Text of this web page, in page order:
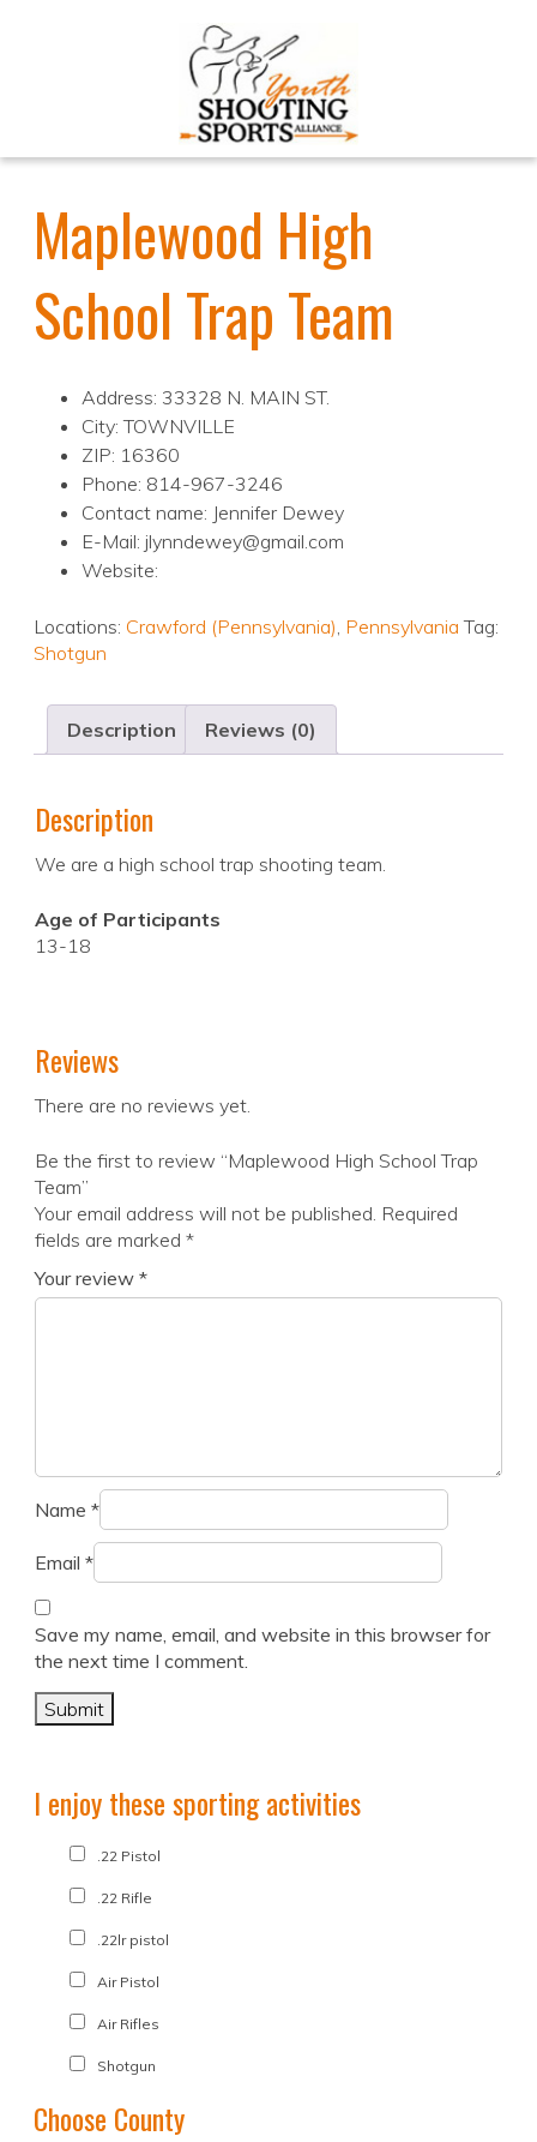
Maplewood High
School Trap Team
Address: 33328 N. MAIN ST.
City: TOWNVILLE
ZIP: 16360
Phone: 814-967-3246
Contact name: Jennifer Dewey
E-Mail: jlynndewey@gmail.com
Website:
Locations: Crawford (Pennsylvania), Pennsylvania Tag:
Shotgun
Description Reviews (0)
Description
We are a high school trap shooting team.
Age of Participants
13-18
Reviews
There are no reviews yet.
Be the first to review “Maplewood High School Trap
Team”
Your email address will not be published. Required
fields are marked *
Your review *
Name *
Email *
Save my name, email, and website in this browser for
the next time I comment.
I enjoy these sporting activities
.22 Pistol
.22 Rifle
.22lr pistol
Air Pistol
Air Rifles
Shotgun
Choose County